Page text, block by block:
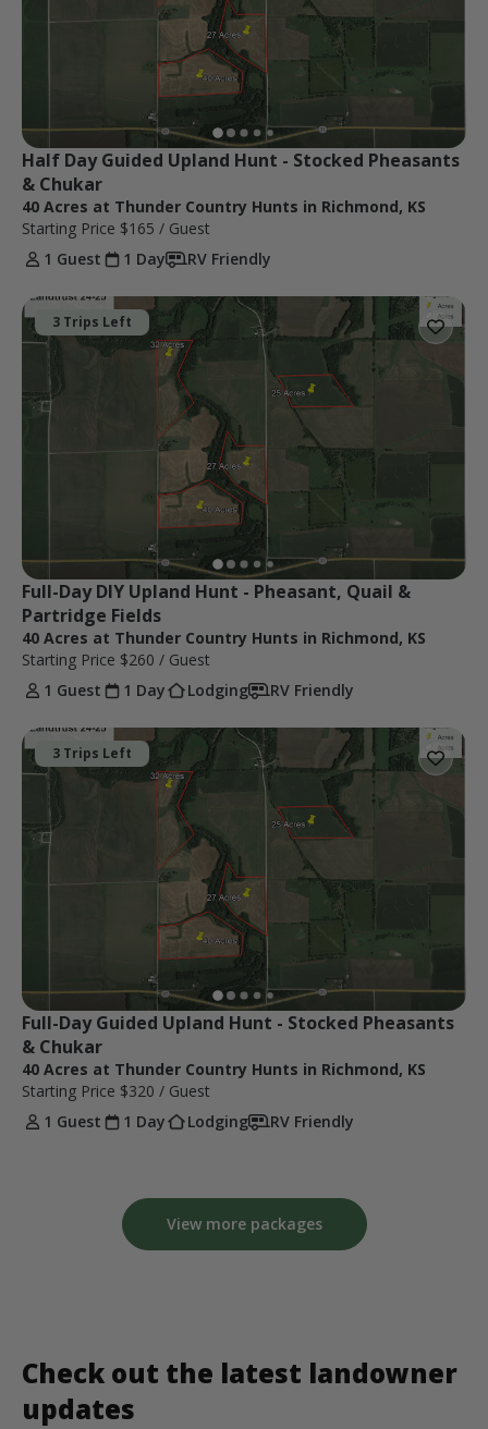
Half Day Guided Upland Hunt - Stocked Pheasants
& Chukar
40 Acres at Thunder Country Hunts in Richmond, KS
Starting Price $165 / Guest
1 Guest
1 Day RV Friendly
3 Trips Left
Full-Day DIY Upland Hunt - Pheasant, Quail &
Partridge Fields
40 Acres at Thunder Country Hunts in Richmond, KS
Starting Price $260 / Guest
1 Guest
1 Day Lodging RV Friendly
3 Trips Left
Full-Day Guided Upland Hunt - Stocked Pheasants
& Chukar
40 Acres at Thunder Country Hunts in Richmond, KS
Starting Price $320 / Guest
1 Guest
1 Day Lodging RV Friendly
View more packages
Check out the latest landowner
updates